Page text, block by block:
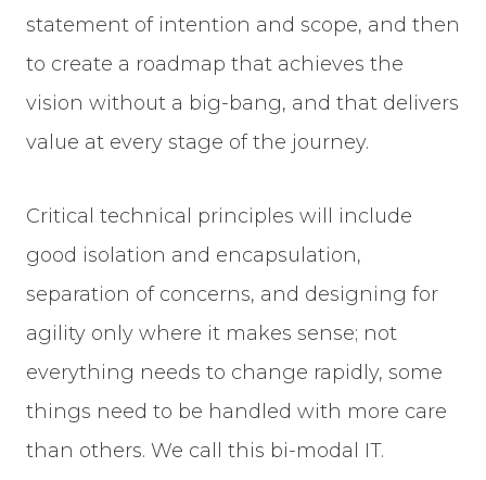
statement of intention and scope, and then
to create a roadmap that achieves the
vision without a big-bang, and that delivers
value at every stage of the journey.
Critical technical principles will include
good isolation and encapsulation,
separation of concerns, and designing for
agility only where it makes sense; not
everything needs to change rapidly, some
things need to be handled with more care
than others. We call this bi-modal IT.